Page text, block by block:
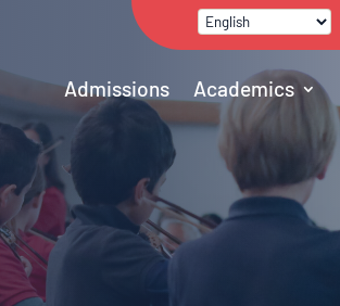
Admissions Academics